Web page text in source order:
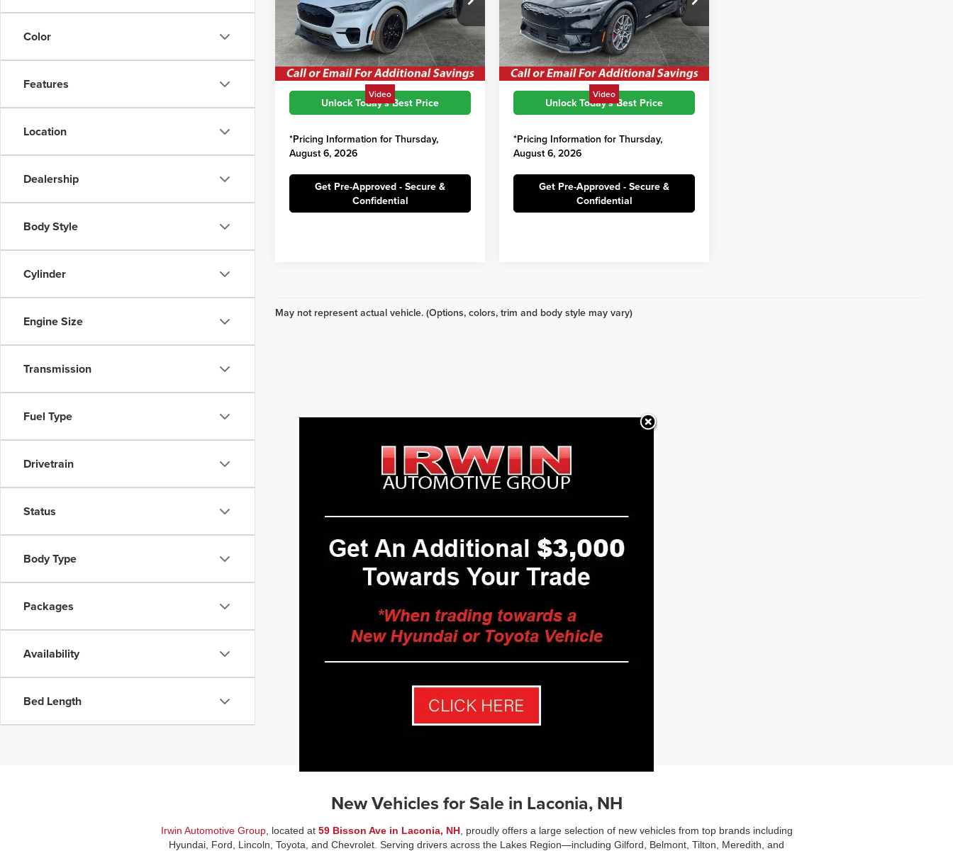
Color
Features
Location
Dealership
Body Style
Cylinder
Engine Size
Transmission
Fuel Type
Drivetrain
Status
Body Type
Packages
Availability
Bed Length
Video
VIN:3FMTK4SX2SMA15619Stock:SFC112
Model:K4S
In Stock Ext. Int.
MSRP:
$59,760
Savings:
$3,801
Irwin Ford Price:
$55,959
Unlock Today's Best Price
*Pricing Information for Thursday,
August 6, 2026
Get Pre-Approved - Secure &
Confidential
Video
VIN:3FMTK4SX5SMA14643Stock:SFC111
Model:K4S
In Stock Ext. Int.
MSRP:
$62,010
Savings:
$3,927
Irwin Ford Price:
$58,083
Unlock Today's Best Price
*Pricing Information for Thursday,
August 6, 2026
Get Pre-Approved - Secure &
Confidential
May not represent actual vehicle. (Options, colors, trim and body style may vary)
New Vehicles for Sale in Laconia, NH
Irwin Automotive Group, located at 59 Bisson Ave in Laconia, NH, proudly offers a large selection of new vehicles from top brands including
Hyundai, Ford, Lincoln, Toyota, and Chevrolet. Serving drivers across the Lakes Region—including Gilford, Belmont, Tilton, Meredith, and